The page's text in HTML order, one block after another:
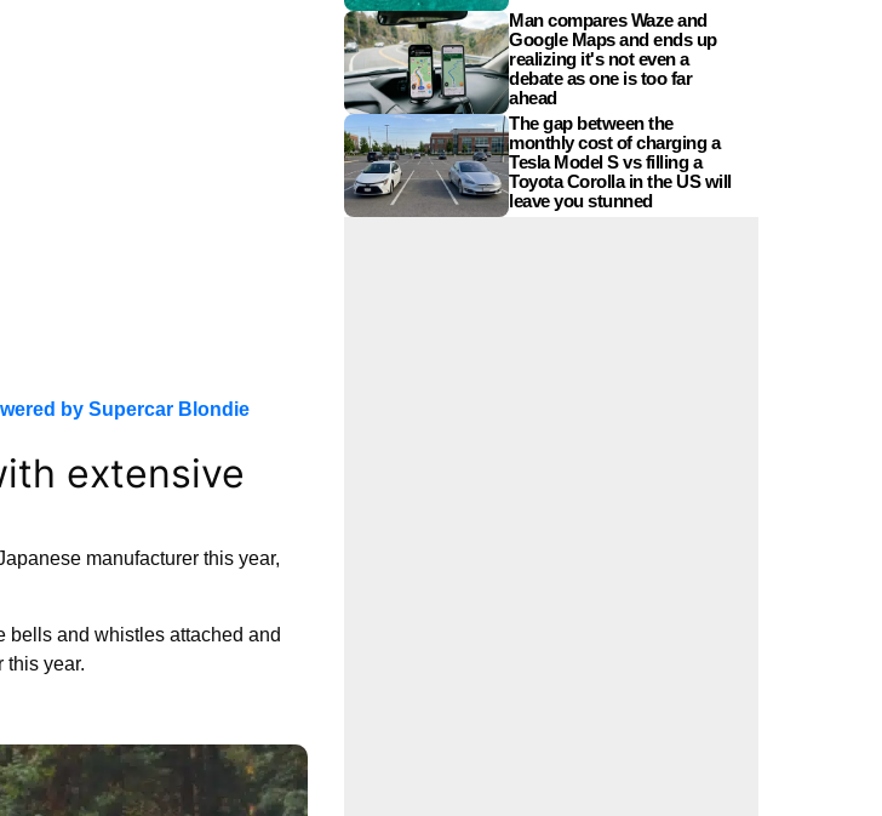
by Supercar Blondie
extensive
manufacturer this year,
bells and whistles attached and
this year.
Man compares Waze and
Google Maps and ends up
realizing it's not even a
debate as one is too far
ahead
The gap between the
monthly cost of charging a
Tesla Model S vs filling a
Toyota Corolla in the US will
leave you stunned